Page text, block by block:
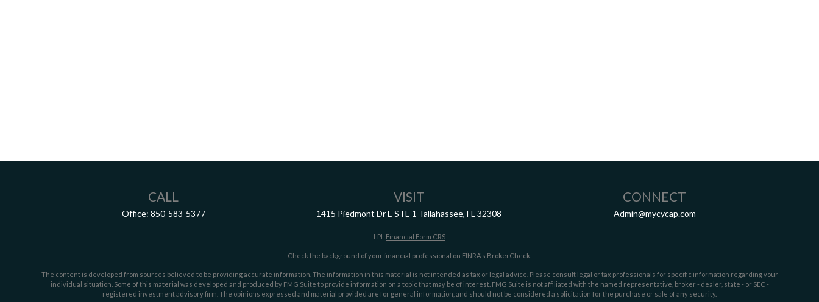
CALL
Office: 850-583-5377
VISIT
1415 Piedmont Dr E STE 1 Tallahassee, FL 32308
CONNECT
Admin@mycycap.com
LPL Financial Form CRS
Check the background of your financial professional on FINRA's BrokerCheck
The content is developed from sources believed to be providing accurate information. The information in this material is not intended as tax or legal advice. Please consult legal or tax professionals for specific information regarding your
individual situation. Some of this material was developed and produced by FMG Suite to provide information on a topic that may be of interest. FMG Suite is not affiliated with the named representative, broker - dealer, state - or SEC -
registered investment advisory firm. The opinions expressed and material provided are for general information, and should not be considered a solicitation for the purchase or sale of any security.